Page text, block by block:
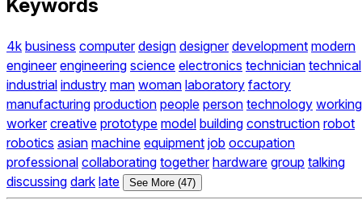
Keywords
4k business computer design designer development modern
engineer engineering science electronics technician technical
industrial industry man woman laboratory factory
manufacturing production people person technology working
worker creative prototype model building construction robot
robotics asian machine equipment job occupation
professional collaborating together hardware group talking
discussing dark late See More (47)